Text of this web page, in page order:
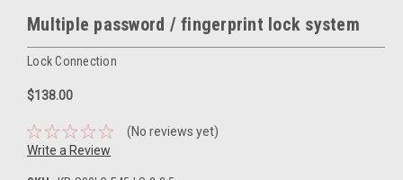
Multiple password / fingerprint lock system
Lock Connection
$138.00
(No reviews yet)
Write a Review